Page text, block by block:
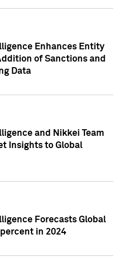
Enhances Entity
of Sanctions and
Data
and Nikkei Team
Insights to Global
Forecasts Global
percent in 2024